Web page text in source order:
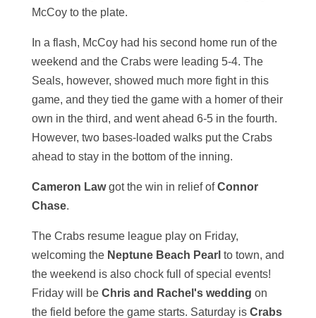
McCoy to the plate.
In a flash, McCoy had his second home run of the
weekend and the Crabs were leading 5-4. The
Seals, however, showed much more fight in this
game, and they tied the game with a homer of their
own in the third, and went ahead 6-5 in the fourth.
However, two bases-loaded walks put the Crabs
ahead to stay in the bottom of the inning.
Cameron Lawgot the win in relief ofConnor
Chase.
The Crabs resume league play on Friday,
welcoming the Neptune Beach Pearl to town, and
the weekend is also chock full of special events!
Friday will beChris and Rachel's wedding on
the field before the game starts. Saturday is Crabs